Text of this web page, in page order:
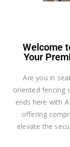
Welcome
Your
Are you in
oriented fencing
ends here with
offering
elevate the